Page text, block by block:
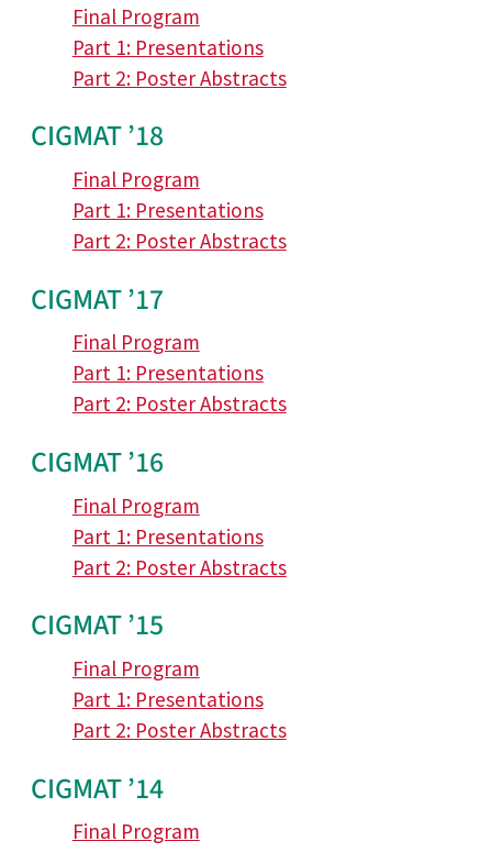
Final Program
Part 1: Presentations
Part 2: Poster Abstracts
CIGMAT ’18
Final Program
Part 1: Presentations
Part 2: Poster Abstracts
CIGMAT ’17
Final Program
Part 1: Presentations
Part 2: Poster Abstracts
CIGMAT ’16
Final Program
Part 1: Presentations
Part 2: Poster Abstracts
CIGMAT ’15
Final Program
Part 1: Presentations
Part 2: Poster Abstracts
CIGMAT ’14
Final Program